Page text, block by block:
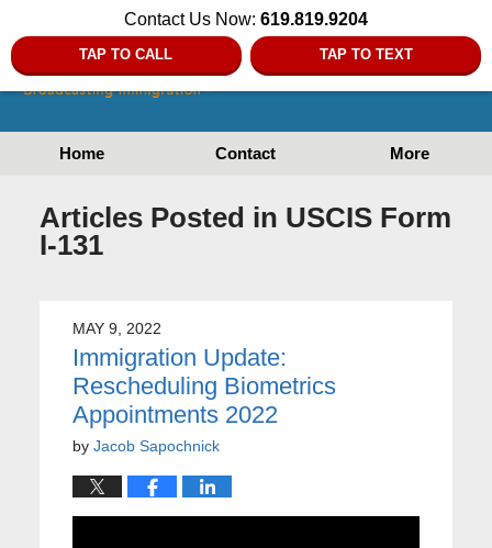
Contact Us Now: 619.819.9204
TAP TO CALL TAP TO TEXT
Home Contact More
Articles Posted in USCIS Form
I-131
MAY 9, 2022
Immigration Update:
Rescheduling Biometrics
Appointments 2022
by Jacob Sapochnick